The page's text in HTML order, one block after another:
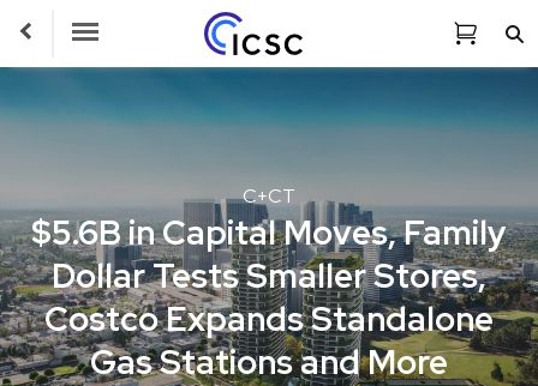
Toggle Navigation
C+CT
$5.6B in Capital Moves, Family
Dollar Tests Smaller Stores,
Costco Expands Standalone
Gas Stations and More